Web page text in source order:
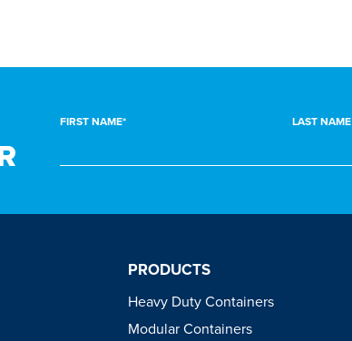
FIRST NAME* LAST NAME
PRODUCTS
Heavy Duty Containers
Modular Containers